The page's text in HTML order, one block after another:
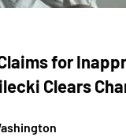
for
Clears